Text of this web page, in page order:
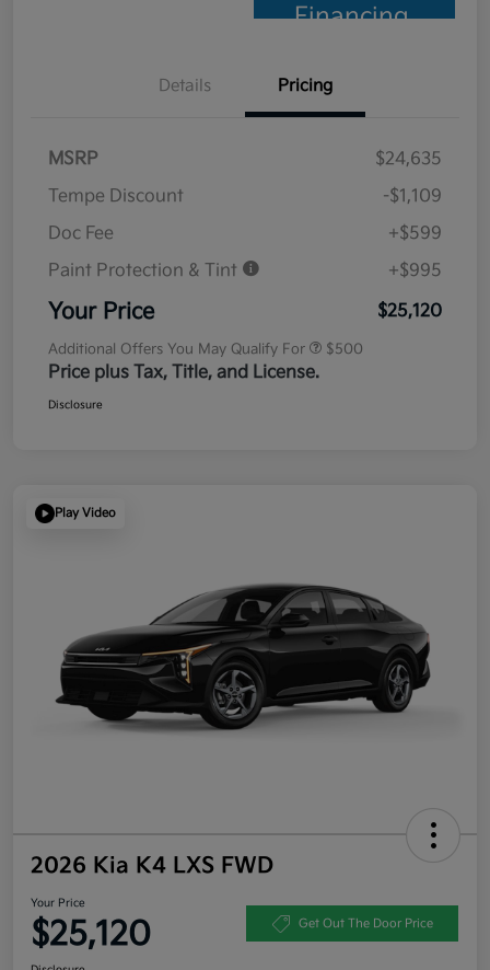
Financing
Details Pricing
MSRP
$24,635
Tempe Discount
-$1,109
Doc Fee
+$599
Paint Protection & Tint
+$995
Your Price $25,120
Additional Offers You May Qualify For $500
Price plus Tax, Title, and License.
Disclosure
Play Video
2026 Kia K4 LXS FWD
Your Price
$25,120 Get Out The Door Price